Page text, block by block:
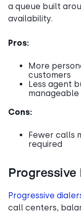
a queue built
availability.
Pros:
More
customers
Less agent
manageable
Cons:
Fewer calls
required
Progressive
Progressive
call centers,